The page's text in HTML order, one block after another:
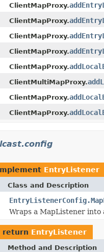
ClientMapProxy.
ClientMapProxy.
ClientMapProxy.
ClientMapProxy.
ClientMapProxy.
ClientMultiMapProxy.
ClientMapProxy.
ClientMapProxy.
EntryListener
Class and Description
Wraps a MapListener into
return EntryListener
Method and Description